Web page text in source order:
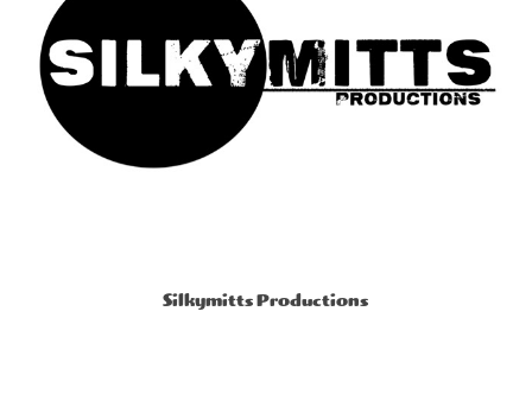
Silkymitts Productions